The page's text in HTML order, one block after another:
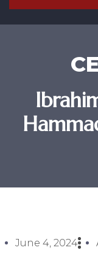
June 4, 2024